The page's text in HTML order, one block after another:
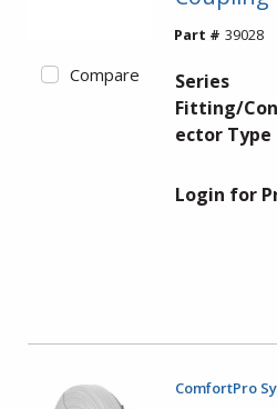
Compare
Part # 39028
Series
Fitting/
ector Type
Login for
ComfortPro